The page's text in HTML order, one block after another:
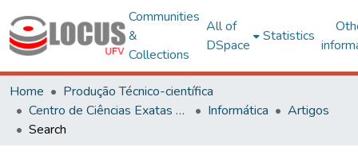
Communities
&
Collections
All of
DSpace
Statistics
Home
Produção Técnico-científica
Centro de Ciências Exatas e Tecnológicas
Informática
Artigos
Search